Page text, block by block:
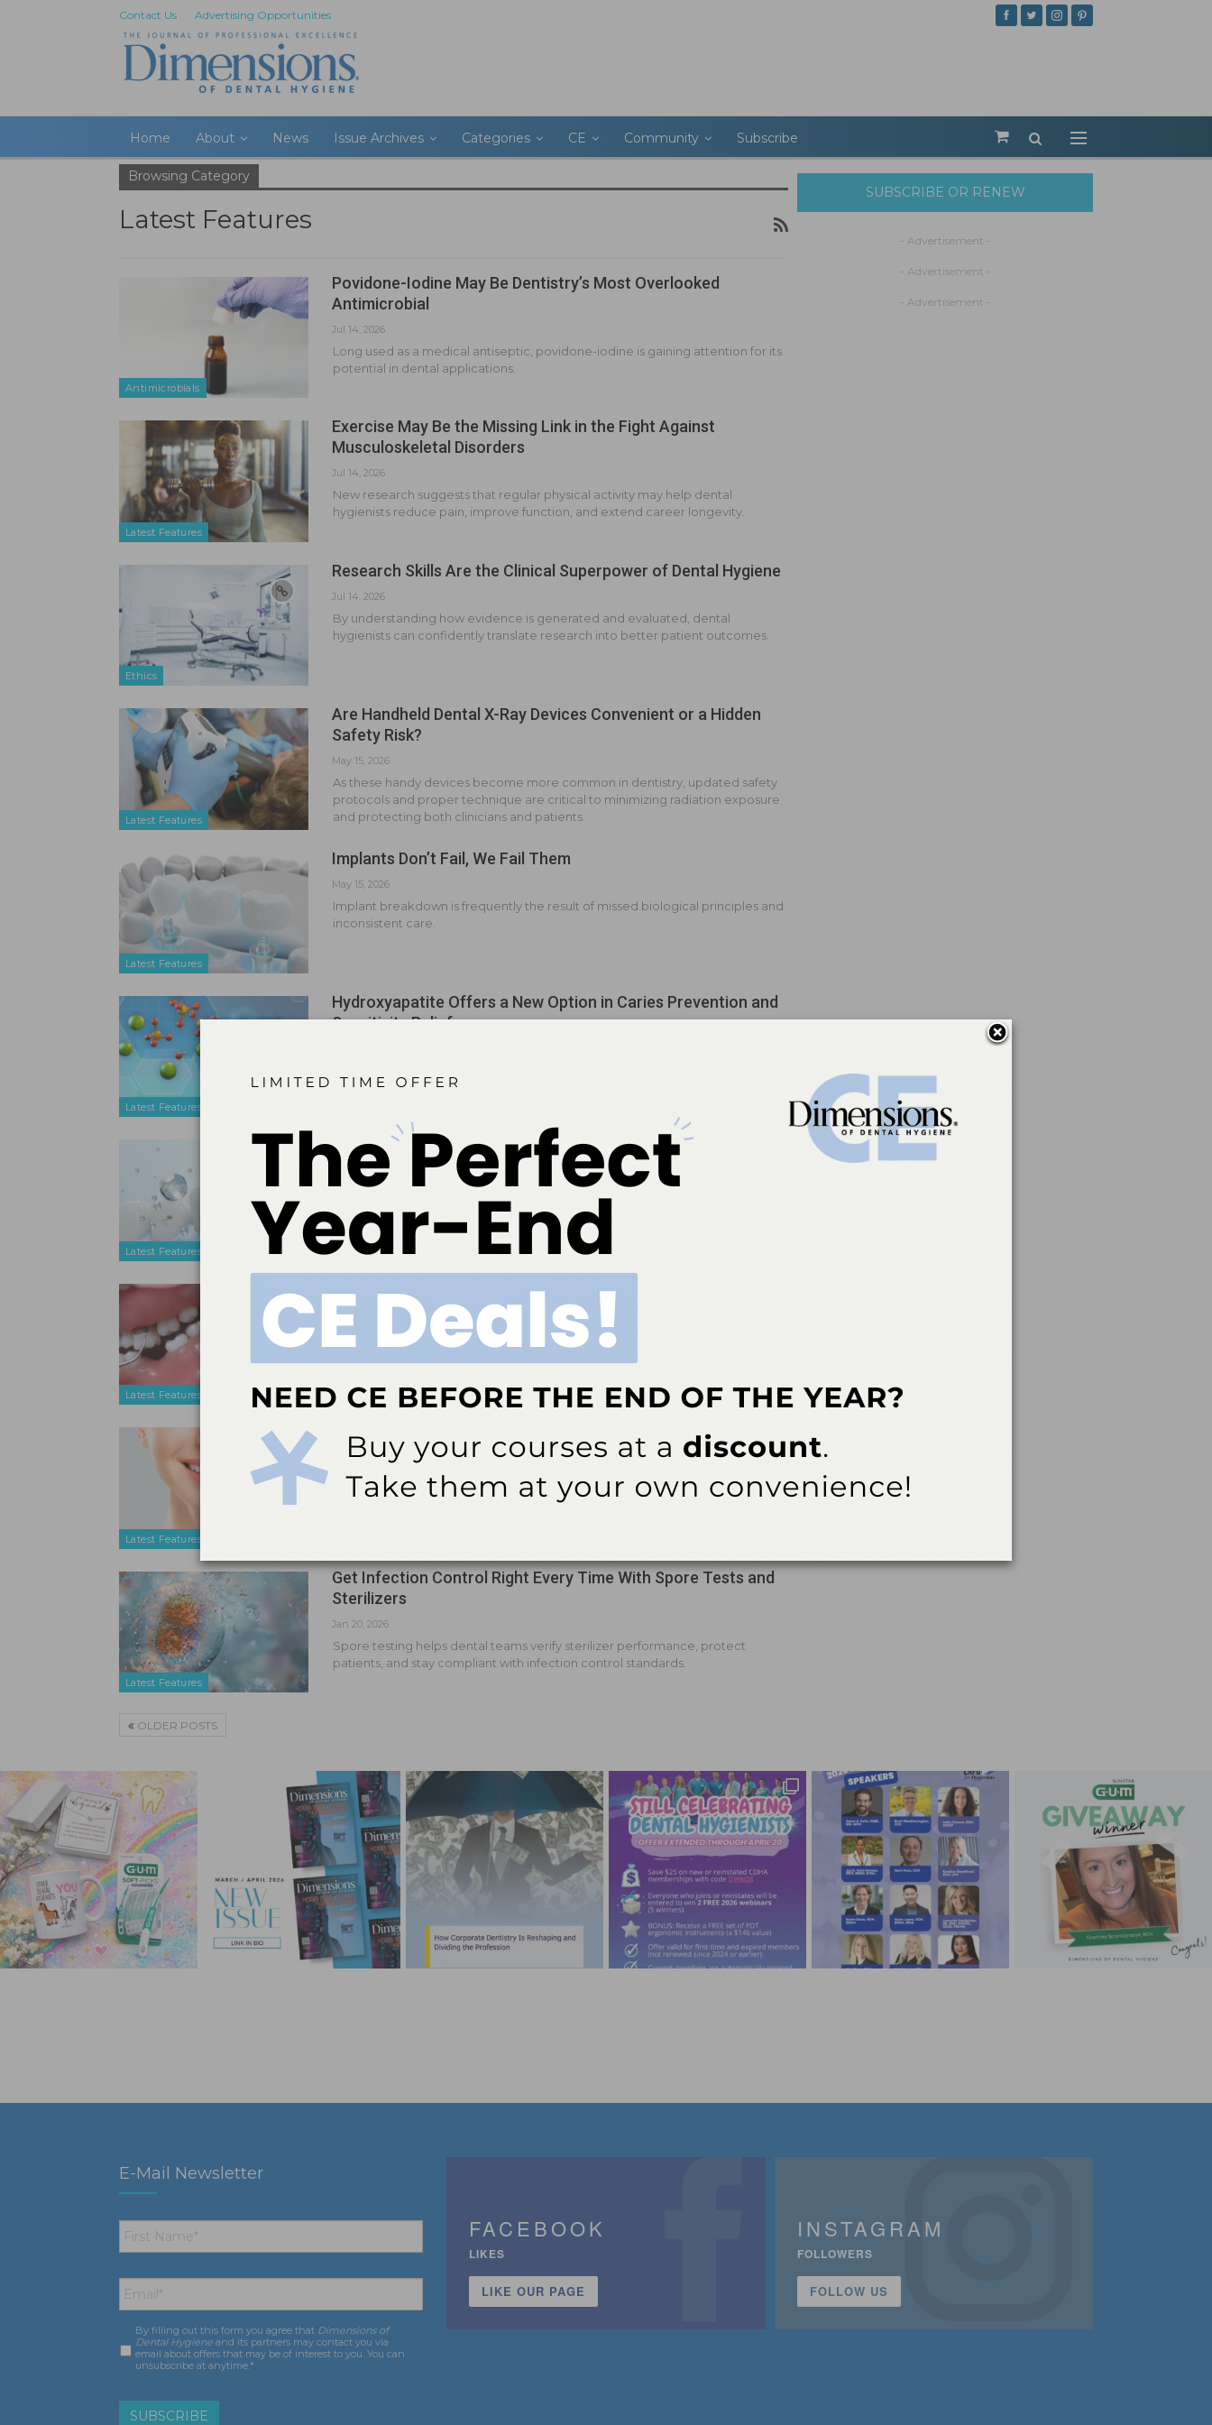
Contact Us Advertising Opportunities
Home About News Issue Archives Categories CE Community Subscribe
Browsing Category
Latest Features
Antimicrobials
Povidone-Iodine May Be Dentistry’s Most Overlooked
Antimicrobial
Jul 14, 2026
Long used as a medical antiseptic, povidone-iodine is gaining attention for its
potential in dental applications.
Latest Features
Exercise May Be the Missing Link in the Fight Against
Musculoskeletal Disorders
Jul 14, 2026
New research suggests that regular physical activity may help dental
hygienists reduce pain, improve function, and extend career longevity.
Ethics
Research Skills Are the Clinical Superpower of Dental Hygiene
Jul 14, 2026
By understanding how evidence is generated and evaluated, dental
hygienists can confidently translate research into better patient outcomes.
Latest Features
Are Handheld Dental X-Ray Devices Convenient or a Hidden
Safety Risk?
May 15, 2026
As these handy devices become more common in dentistry, updated safety
protocols and proper technique are critical to minimizing radiation exposure
and protecting both clinicians and patients.
Latest Features
Implants Don’t Fail, We Fail Them
May 15, 2026
Implant breakdown is frequently the result of missed biological principles and
inconsistent care.
Latest Features
Hydroxyapatite Offers a New Option in Caries Prevention and
Sensitivity Relief
alternative to fluoride.
Latest Features
Rethinking the Future of Caries Prevention
Apr 17, 2026
long-standing benefits of fluoride with the remineralization potential and
safety profile of hydroxyapatite.
Latest Features
Ultrasonic Instrumentation Strategies for Stage II and III
Periodontitis
Apr 17, 2026
manual scaling.
Latest Features
A Conservative Solution for Discolored Endodontically
Treated Teeth
Apr 17, 2026
A review of the literature and clinical case highlight how the walking bleach
Latest Features
Get Infection Control Right Every Time With Spore Tests and
Sterilizers
Jan 20, 2026
Spore testing helps dental teams verify sterilizer performance, protect
patients, and stay compliant with infection control standards.
OLDER POSTS
SUBSCRIBE OR RENEW
- Advertisement -
- Advertisement -
- Advertisement -
E-Mail Newsletter
First
Name *
Email *
Consent *
By filling out this form you agree that Dimensions of
Dental Hygiene and its partners may contact you via
email about offers that may be of interest to you. You can
unsubscribe at anytime.*
FACEBOOK
LIKES
LIKE OUR PAGE
INSTAGRAM
FOLLOWERS
FOLLOW US